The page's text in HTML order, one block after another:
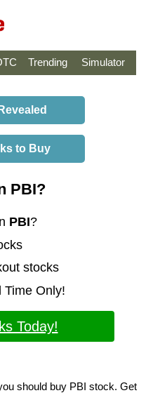
Trending Simulator
to Buy
PBI?
PBI?
stocks
Time Only!
Today!
should buy PBI stock. Get